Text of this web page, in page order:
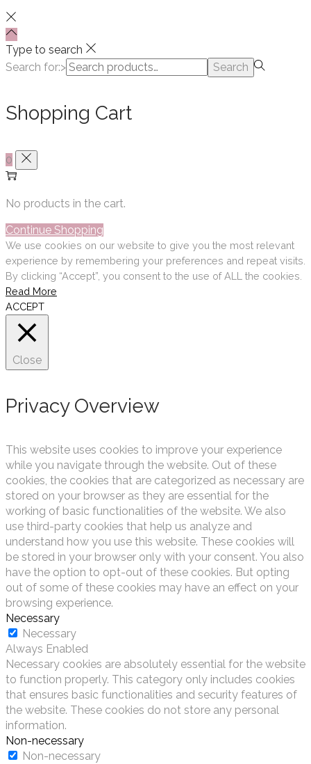
Type to search
Search for:>
Search
Shopping Cart
0
No products in the cart.
Continue Shopping
We use cookies on our website to give you the most relevant
experience by remembering your preferences and repeat visits.
By clicking “Accept”, you consent to the use of ALL the cookies.
Read More
ACCEPT
Close
Privacy Overview
This website uses cookies to improve your experience
while you navigate through the website. Out of these
cookies, the cookies that are categorized as necessary are
stored on your browser as they are essential for the
working of basic functionalities of the website. We also
use third-party cookies that help us analyze and
understand how you use this website. These cookies will
be stored in your browser only with your consent. You also
have the option to opt-out of these cookies. But opting
out of some of these cookies may have an effect on your
browsing experience.
Necessary
Necessary
Always Enabled
Necessary cookies are absolutely essential for the website
to function properly. This category only includes cookies
that ensures basic functionalities and security features of
the website. These cookies do not store any personal
information.
Non-necessary
Non-necessary